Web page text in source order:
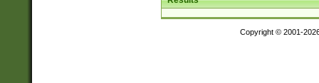
Copyright © 2001-